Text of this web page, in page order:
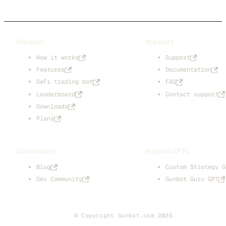
How it works
Features
DeFi trading bot
Leaderboard
Downloads
Plans
Support
Documentation
FAQ
Contact support
Blog
Dev Community
Custom Strategy
Gunbot Guru GPT
© Copyright Gunbot.com 2026.